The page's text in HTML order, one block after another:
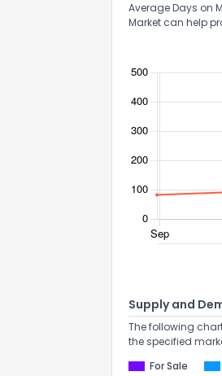
Average Days on
Market can help
Supply and
The following
the specified
For Sale